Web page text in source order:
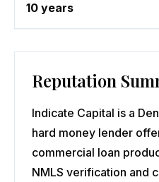
10 years
Reputation
Indicate Capital is a
hard money lender
commercial loan
NMLS verification and